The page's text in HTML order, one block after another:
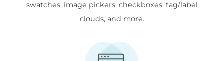
swatches, image pickers, checkboxes, tag/label
clouds, and more.